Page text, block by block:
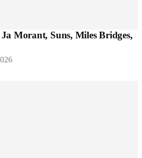
Morant, Suns, Miles Bridges,